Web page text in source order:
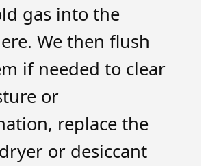
gas into the
We then flush
if needed to clear
or
replace the
or desiccant